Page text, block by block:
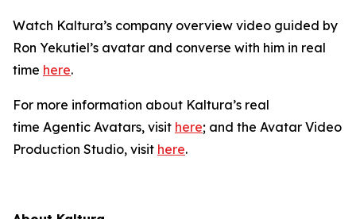
Watch Kaltura’s company overview video guided by
Ron Yekutiel’s avatar and converse with him in real
time here.
For more information about Kaltura’s real
time Agentic Avatars, visit here; and the Avatar Video
Production Studio, visit here.